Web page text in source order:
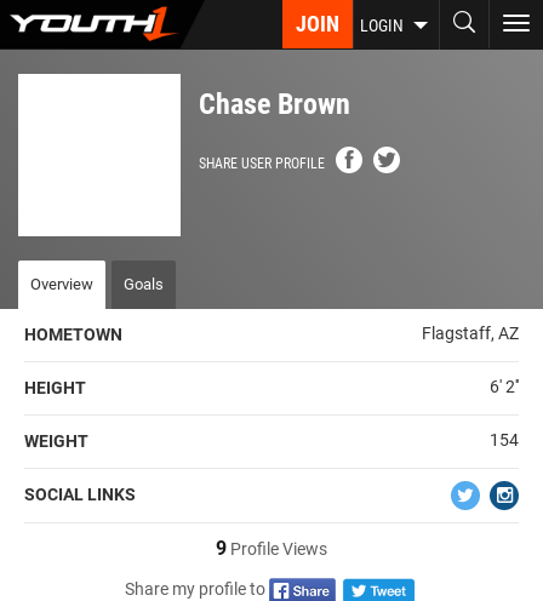
Skip
JOIN LOGIN
Chase Brown
SHARE USER PROFILE
Overview Goals
HOMETOWN Flagstaff, AZ
HEIGHT 6' 2''
WEIGHT 154
SOCIAL LINKS
9 Profile Views
Share my profile to